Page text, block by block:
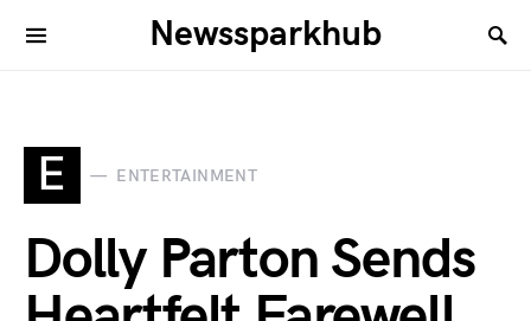
Newssparkhub
E ENTERTAINMENT
Dolly Parton Sends